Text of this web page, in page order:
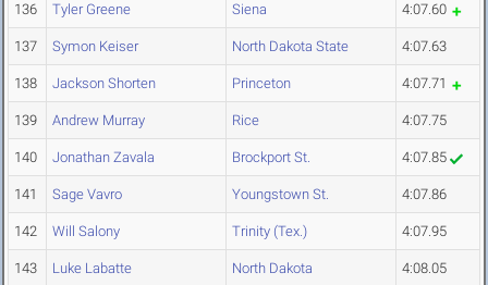
136 Tyler Greene Siena 4:07.60
137 Symon Keiser North Dakota State 4:07.63
138 Jackson Shorten Princeton 4:07.71
139 Andrew Murray Rice 4:07.75
140 Jonathan Zavala Brockport St. 4:07.85
141 Sage Vavro Youngstown St. 4:07.86
142 Will Salony Trinity (Tex.) 4:07.95
143 Luke Labatte North Dakota 4:08.05